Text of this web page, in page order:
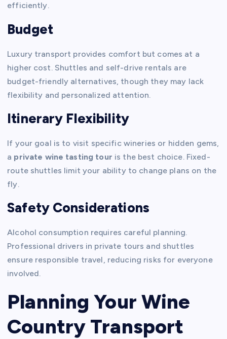
efficiently.
Budget
Luxury transport provides comfort but comes at a
higher cost. Shuttles and self-drive rentals are
budget-friendly alternatives, though they may lack
flexibility and personalized attention.
Itinerary Flexibility
If your goal is to visit specific wineries or hidden gems,
a private wine tasting tour is the best choice. Fixed-
route shuttles limit your ability to change plans on the
fly.
Safety Considerations
Alcohol consumption requires careful planning.
Professional drivers in private tours and shuttles
ensure responsible travel, reducing risks for everyone
involved.
Planning Your Wine
Country Transport